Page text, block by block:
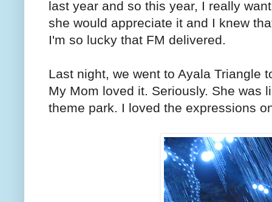
last year and so this year, I really
she would appreciate it and I knew
I'm so lucky that FM delivered.
Last night, we went to Ayala Triangle
My Mom loved it. Seriously. She was
theme park. I loved the expressions